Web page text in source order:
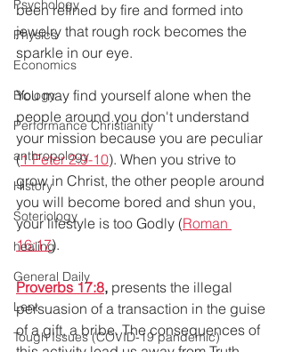
Psychology
Physics
Economics
Biology
Performance Christianity
anthropology
History
Soteriology
healing
General Daily
Lent
Tough Issues (COVID-19 pandemic)
been refined by fire and formed into
jewelry that rough rock becomes the
sparkle in our eye.
You may find yourself alone when the
people around you don't understand
your mission because you are peculiar
(1 Peter 2:9-10). When you strive to
grow in Christ, the other people around
you will become bored and shun you,
your lifestyle is too Godly (Roman
16:17).
Proverbs 17:8, presents the illegal
persuasion of a transaction in the guise
of a gift, a bribe. The consequences of